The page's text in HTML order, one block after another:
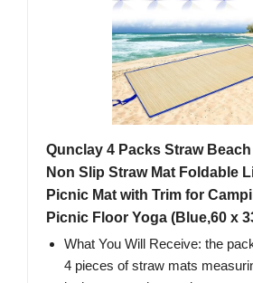
Qunclay 4 Packs Straw
Non Slip Straw Mat Foldable
Picnic Mat with Trim for
Picnic Floor Yoga (Blue,60 x
What You Will Receive: the
4 pieces of straw mats